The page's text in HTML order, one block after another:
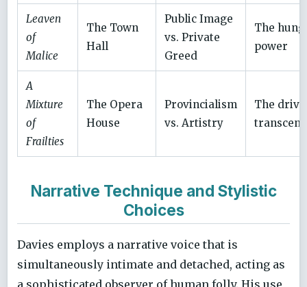
Leaven
of
Malice
The Town
Hall
Public Image
vs. Private
Greed
The
power
A
Mixture
of
Frailties
The Opera
House
Provincialism
vs. Artistry
The
Narrative Technique and Stylistic
Choices
Davies employs a narrative voice that is
simultaneously intimate and detached, acting as
a sophisticated observer of human folly. His use